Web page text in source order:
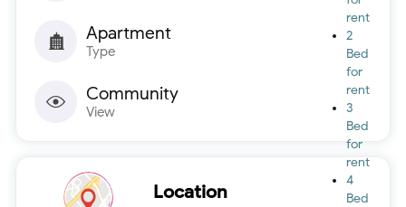
rent
2
Bed
for
rent
3
Bed
for
rent
4
Bed
Apartment
Type
Community
View
Location